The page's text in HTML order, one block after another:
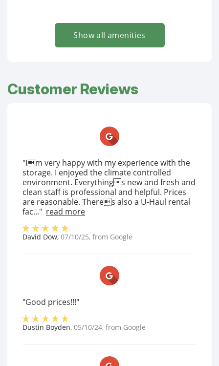
Show all amenities
Customer Reviews
"Im very happy with my experience with the
storage. I enjoyed the climate controlled
environment. Everythings new and fresh and
clean staff is professional and helpful. Prices
are reasonable. Theres also a U-Haul rental
fac..." read more
David Dow, 07/10/25, from Google
"Good prices!!!"
Dustin Boyden, 05/10/24, from Google